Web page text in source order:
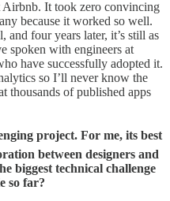
Airbnb. It took zero convincing
because it worked so well.
and four years later, it’s still as
spoken with engineers at
have successfully adopted it.
so I’ll never know the
thousands of published apps
project. For me, its best
between designers and
biggest technical challenge
so far?